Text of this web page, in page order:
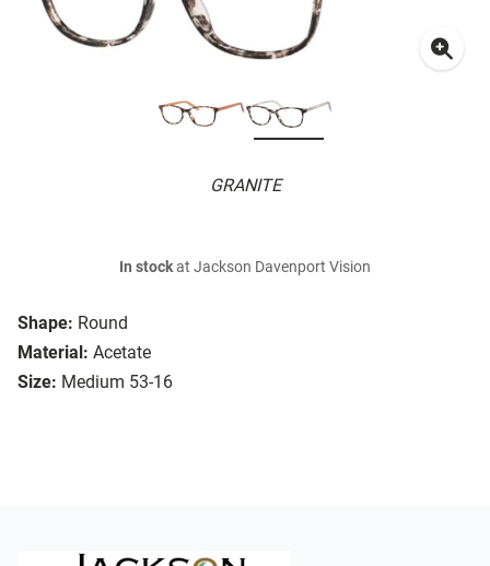
GRANITE
Shape: Round
Material: Acetate
Size: Medium 53-16
In stockat Jackson Davenport Vision